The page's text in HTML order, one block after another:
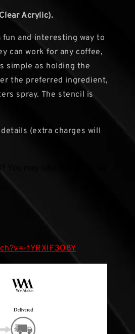
Acrylic).
and interesting way to
can work for any coffee,
simple as holding the
the preferred ingredient,
spray. The stencil is
(extra charges will
You may refer to this link for
fYRXIF3O8Y